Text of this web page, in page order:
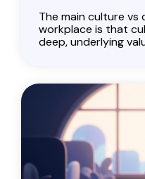
The main culture vs
workplace is that
deep, underlying